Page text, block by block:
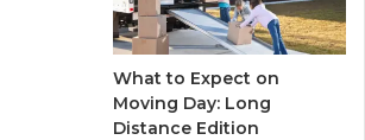
What to Expect on
Moving Day: Long
Distance Edition